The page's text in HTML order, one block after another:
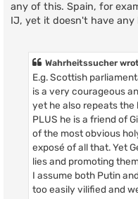
any of this. Spain, for
IJ, yet it doesn't have any
Wahrheitssucher
E.g. Scottish
is a very courageous
yet he also repeats the
PLUS he is a friend of
of the most obvious
exposé of all that. Yet
lies and promoting
I assume both Putin
too easily vilified and